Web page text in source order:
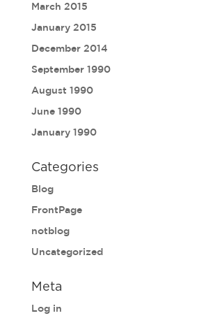
March 2015
January 2015
December 2014
September 1990
August 1990
June 1990
January 1990
Categories
Blog
FrontPage
notblog
Uncategorized
Meta
Log in